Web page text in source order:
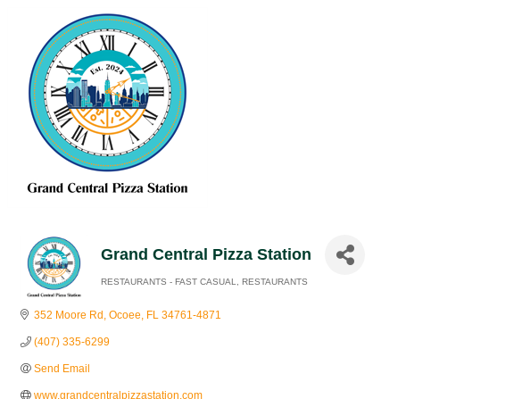
Grand Central Pizza Station
RESTAURANTS - FAST CASUAL RESTAURANTS
352 Moore Rd Ocoee FL 34761-4871
(407) 335-6299
Send Email
www.grandcentralpizzastation.com